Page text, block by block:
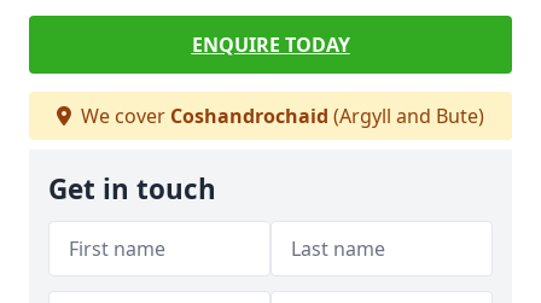
ENQUIRE TODAY
We cover Coshandrochaid (Argyll and Bute)
Get in touch